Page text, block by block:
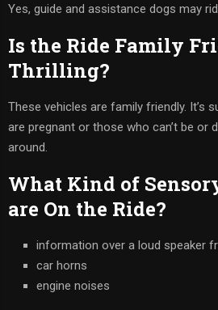
Yes, guide and assistance dogs may
Is the Ride Family
Thrilling?
These vehicles are family friendly. It’s
are pregnant or those who can’t be or
around.
What Kind of
are On the Ride?
information over a loud speaker
car horns
engine noises